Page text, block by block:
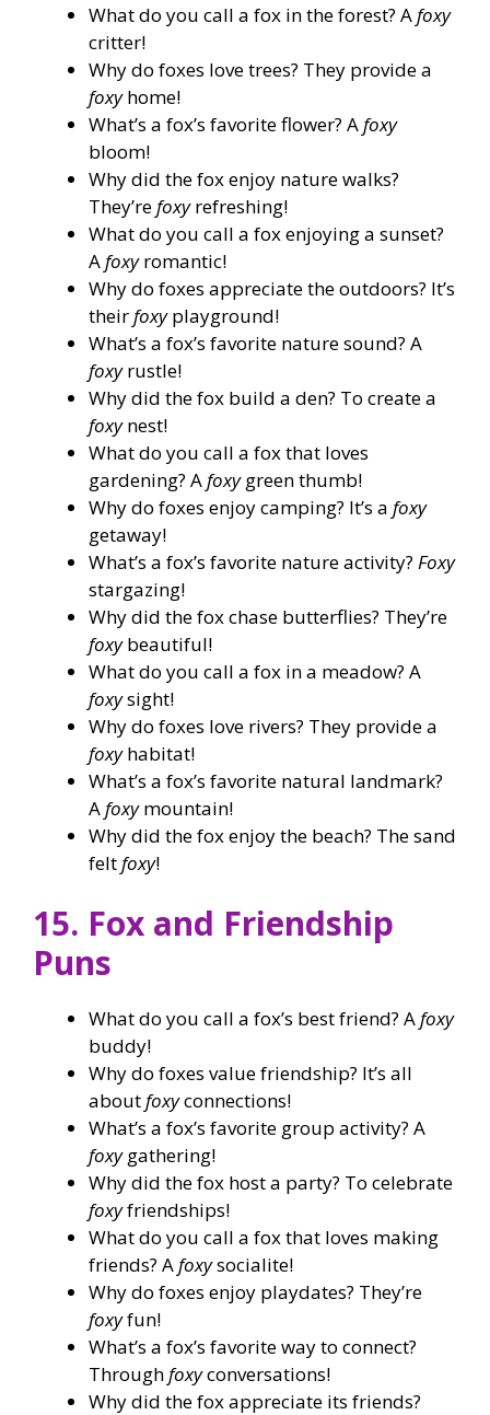
What do you call a fox in the forest? A foxy
critter!
Why do foxes love trees? They provide a
foxyhome!
What’s a fox’s favorite flower? A foxy
bloom!
Why did the fox enjoy nature walks?
They’re foxyrefreshing!
What do you call a fox enjoying a sunset?
A foxyromantic!
Why do foxes appreciate the outdoors? It’s
their foxyplayground!
What’s a fox’s favorite nature sound? A
foxyrustle!
Why did the fox build a den? To create a
foxynest!
What do you call a fox that loves
gardening? A foxygreen thumb!
Why do foxes enjoy camping? It’s a foxy
getaway!
What’s a fox’s favorite nature activity? Foxy
stargazing!
Why did the fox chase butterflies? They’re
foxybeautiful!
What do you call a fox in a meadow? A
foxysight!
Why do foxes love rivers? They provide a
foxyhabitat!
What’s a fox’s favorite natural landmark?
A foxymountain!
Why did the fox enjoy the beach? The sand
felt foxy!
15. Fox and Friendship
Puns
What do you call a fox’s best friend? Afoxy
buddy!
Why do foxes value friendship? It’s all
aboutfoxyconnections!
What’s a fox’s favorite group activity? A
foxygathering!
Why did the fox host a party? To celebrate
foxyfriendships!
What do you call a fox that loves making
friends? Afoxysocialite!
Why do foxes enjoy playdates? They’re
foxyfun!
What’s a fox’s favorite way to connect?
Throughfoxyconversations!
Why did the fox appreciate its friends?